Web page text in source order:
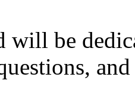
will be